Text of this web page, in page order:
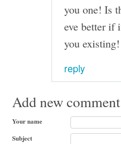
you one! Is
eve better if
you existing!
reply
Add new comment
Your name
Subject